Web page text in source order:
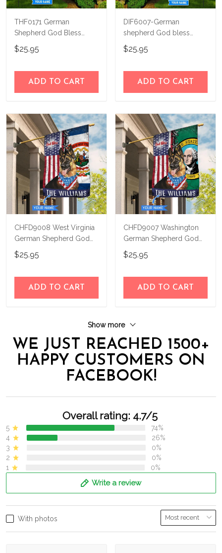
THF0171 German
Shepherd God Bless
America Personalized
Flag
$25.95
ADD TO CART
DIF6007-German
shepherd God bless
america - 4th of july
Personalized Flag
$25.95
ADD TO CART
CHFD9008 West Virginia
German Shepherd God
Bless Personalized House
Flag
$25.95
ADD TO CART
CHFD9007 Washington
German Shepherd God
Bless Personalized House
Flag
$25.95
ADD TO CART
Show more
WE JUST REACHED 1500+
HAPPY CUSTOMERS ON
FACEBOOK!
Overall rating: 4.7/5
5
74%
4
26%
3
0%
2
0%
1
0%
Write a review
With photos